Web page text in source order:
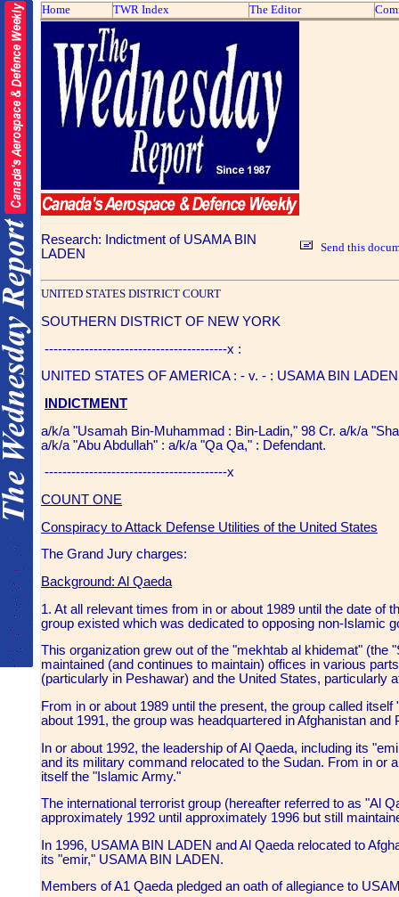
Home TWR Index The Editor
Research: Indictment of USAMA BIN
LADEN
Send this
UNITED STATES DISTRICT COURT
SOUTHERN DISTRICT OF NEW YORK
-----------------------------------------x :
UNITED STATES OF AMERICA : - v. - : USAMA BIN
INDICTMENT
a/k/a "Usamah Bin-Muhammad : Bin-Ladin," 98 Cr. a/k/a
a/k/a "Abu Abdullah" : a/k/a "Qa Qa," : Defendant.
-----------------------------------------x
COUNT ONE
Conspiracy to Attack Defense Utilities of the United States
The Grand Jury charges:
Background: Al Qaeda
1. At all relevant times from in or about 1989 until the date of
group existed which was dedicated to opposing non-Islamic
This organization grew out of the "mekhtab al khidemat" (the
maintained (and continues to maintain) offices in various
(particularly in Peshawar) and the United States, particularly
From in or about 1989 until the present, the group called
about 1991, the group was headquartered in Afghanistan
In or about 1992, the leadership of Al Qaeda, including its
and its military command relocated to the Sudan. From in or
itself the "Islamic Army."
The international terrorist group (hereafter referred to as "Al
approximately 1992 until approximately 1996 but still
In 1996, USAMA BIN LADEN and Al Qaeda relocated to
its "emir," USAMA BIN LADEN.
Members of A1 Qaeda pledged an oath of allegiance to